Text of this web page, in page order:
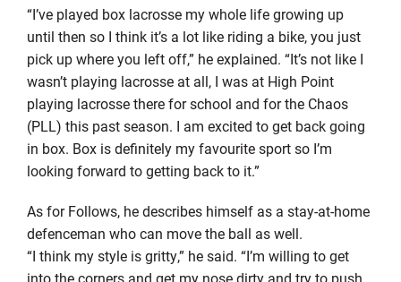
“I’ve played box lacrosse my whole life growing up
until then so I think it’s a lot like riding a bike, you just
pick up where you left off,” he explained. “It’s not like I
wasn’t playing lacrosse at all, I was at High Point
playing lacrosse there for school and for the Chaos
(PLL) this past season. I am excited to get back going
in box. Box isdefinitely myfavouritesport so I’m
looking forward to getting back to it.”
As for Follows, he describes himself as a stay-at-home
defenceman who can move the ball as well.
“I think my style is gritty,” he said. “I’m willing to get
into the corners and get my nose dirty and try to push